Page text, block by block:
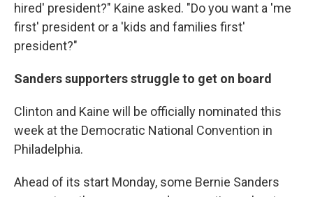
hired' president?" Kaine asked. "Do you want a 'me
first' president or a 'kids and families first'
president?"
Sanders supporters struggle to get on board
Clinton and Kaine will be officially nominated this
week at the Democratic National Convention in
Philadelphia.
Ahead of its start Monday, some Bernie Sanders